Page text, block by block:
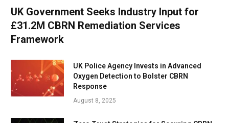
UK Government Seeks Industry Input for
£31.2M CBRN Remediation Services
Framework
UK Police Agency Invests in Advanced
Oxygen Detection to Bolster CBRN
Response
August 8, 2025